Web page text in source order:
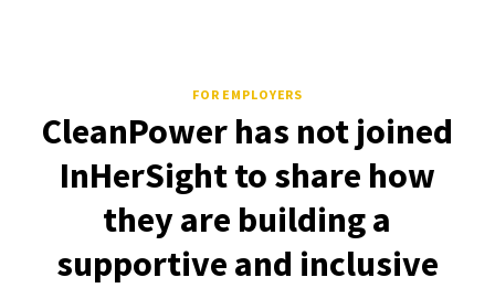
FOR EMPLOYERS
CleanPower has not joined
InHerSight to share how
they are building a
supportive and inclusive